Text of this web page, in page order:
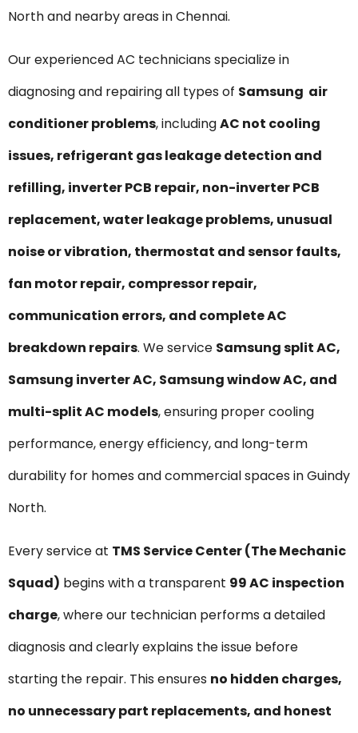
North and nearby areas in Chennai.
Our experienced AC technicians specialize in
diagnosing and repairing all types of Samsung air
conditioner problems, includingAC not cooling
issues, refrigerant gas leakage detection and
refilling, inverter PCB repair, non-inverter PCB
replacement, water leakage problems, unusual
noise or vibration, thermostat and sensor faults,
fan motor repair, compressor repair,
communication errors, and complete AC
breakdown repairs. We service Samsung split AC,
Samsung inverter AC, Samsung window AC, and
multi-split AC models, ensuring proper cooling
performance, energy efficiency, and long-term
durability for homes and commercial spaces in Guindy
North.
Every service at TMS Service Center (The Mechanic
Squad) begins with a transparent ₹99 AC inspection
charge, where our technician performs a detailed
diagnosis and clearly explains the issue before
starting the repair. This ensures no hidden charges,
no unnecessary part replacements, and honest